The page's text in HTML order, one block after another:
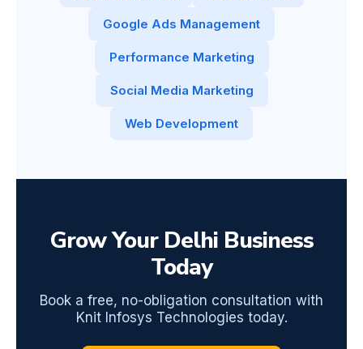
Google Ads Management
Performance Marketing
Social Media Marketing
Web Development
Grow Your Delhi Business
Today
Book a free, no-obligation consultation with
Knit Infosys Technologies today.